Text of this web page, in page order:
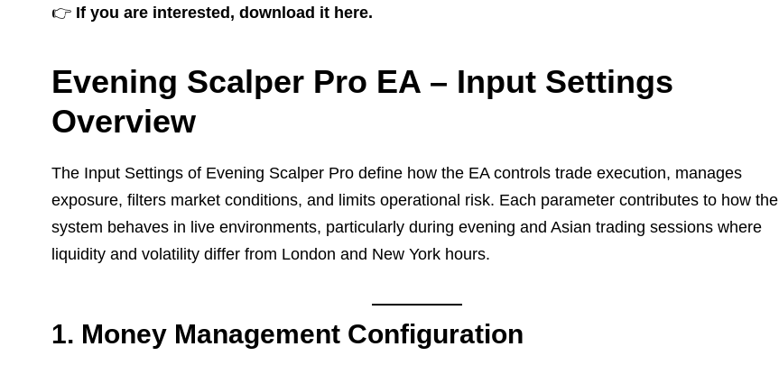
👉 If you are interested, download it here.
Evening Scalper Pro EA – Input Settings
Overview
The Input Settings of Evening Scalper Pro define how the EA controls trade execution, manages
exposure, filters market conditions, and limits operational risk. Each parameter contributes to how the
system behaves in live environments, particularly during evening and Asian trading sessions where
liquidity and volatility differ from London and New York hours.
1. Money Management Configuration